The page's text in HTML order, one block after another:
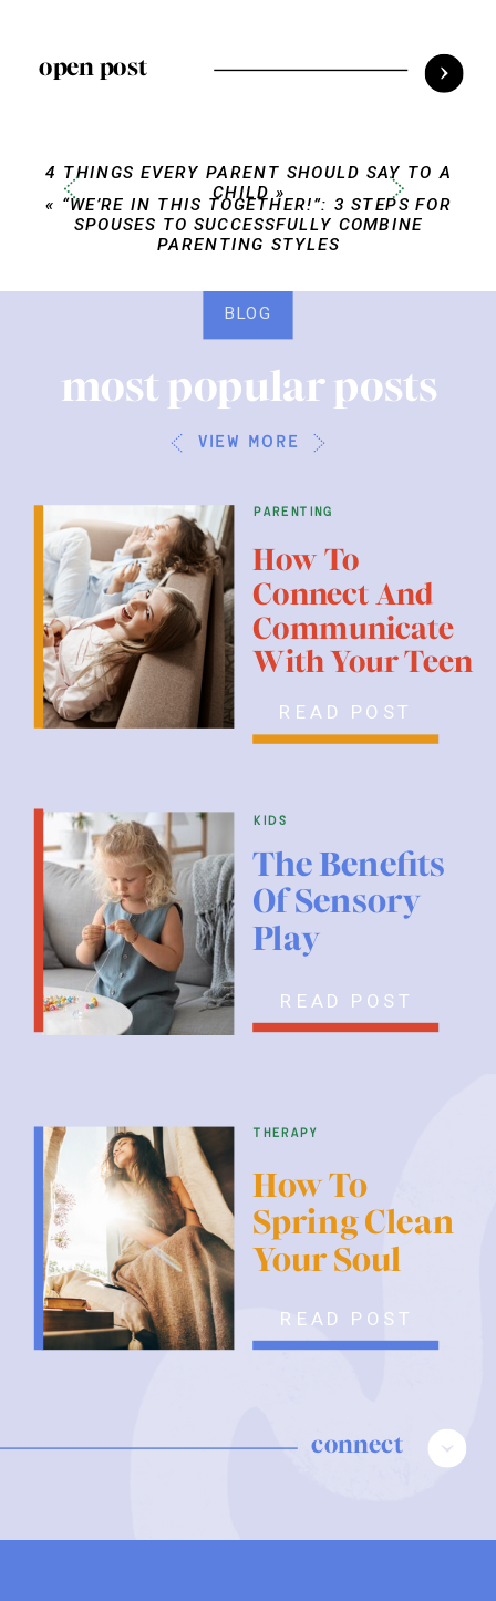
open post
4 THINGS EVERY PARENT SHOULD SAY TO A
CHILD »
« “WE’RE IN THIS TOGETHER!”: 3 STEPS FOR
SPOUSES TO SUCCESSFULLY COMBINE
PARENTING STYLES
parenting
READ POST
kids
therapy
READ POST
READ POST
How To
Connect And
Communicate
With Your Teen
The Benefits
Of Sensory
Play
How To
Spring Clean
Your Soul
connect
view more
most popular posts
BLOG